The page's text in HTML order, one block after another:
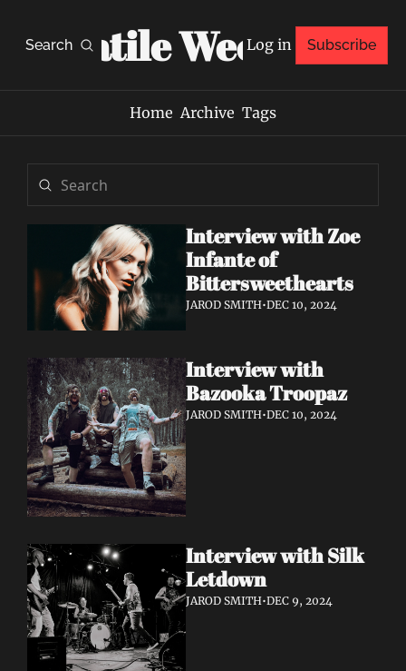
Search
Volatile Weekly
Log in Subscribe
Home Archive Tags
Interview with Zoe
Infante of
Bittersweethearts
JAROD SMITH•DEC 10, 2024
Interview with
Bazooka Troopaz
JAROD SMITH•DEC 10, 2024
Interview with Silk
Letdown
JAROD SMITH•DEC 9, 2024